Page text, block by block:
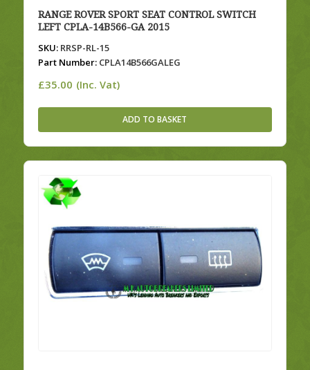
RANGE ROVER SPORT SEAT CONTROL SWITCH
LEFT CPLA-14B566-GA 2015
SKU:RRSP-RL-15
Part Number:CPLA14B566GALEG
£35.00 (Inc. Vat)
ADD TO BASKET